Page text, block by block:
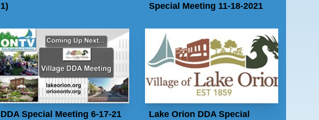
1)
Special Meeting 11-18-2021
DDA Special Meeting 6-17-21
Lake Orion DDA Special